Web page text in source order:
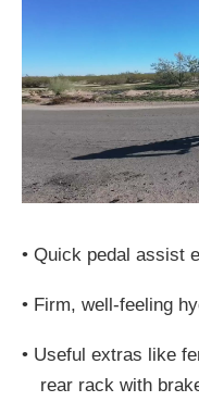
• Quick pedal assist
• Firm, well-feeling
• Useful extras like
rear rack with